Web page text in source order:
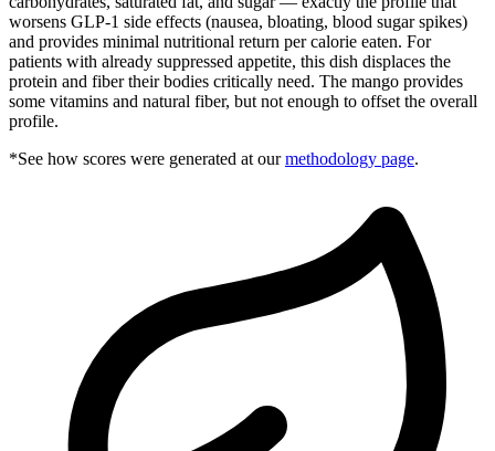
worsens GLP-1 side effects (nausea, bloating, blood sugar spikes)
and provides minimal nutritional return per calorie eaten. For
patients with already suppressed appetite, this dish displaces the
protein and fiber their bodies critically need. The mango provides
some vitamins and natural fiber, but not enough to offset the overall
profile.
*See how scores were generated at our methodology page.